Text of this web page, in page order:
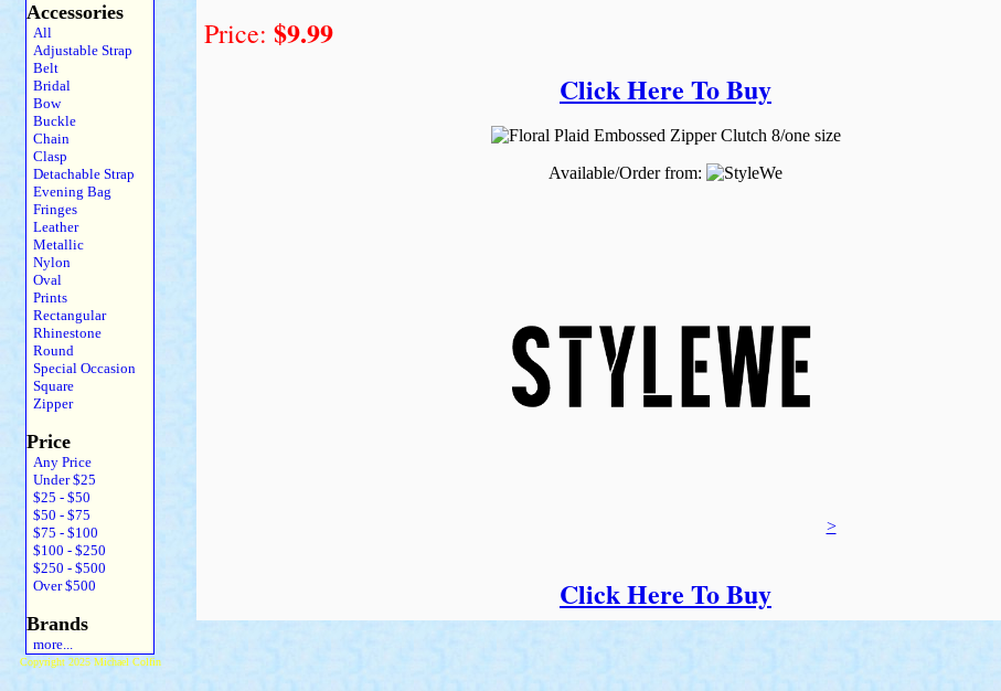
Accessories
All
Adjustable Strap
Belt
Bridal
Bow
Buckle
Chain
Clasp
Detachable Strap
Evening Bag
Fringes
Leather
Metallic
Nylon
Oval
Prints
Rectangular
Rhinestone
Round
Special Occasion
Square
Zipper
Price
Any Price
Under $25
$25 - $50
$50 - $75
$75 - $100
$100 - $250
$250 - $500
Over $500
Brands
more...
Price: $9.99
Click Here To Buy
Available/Order from:
>
Click Here To Buy
Copyright 2025 Michael Colfin